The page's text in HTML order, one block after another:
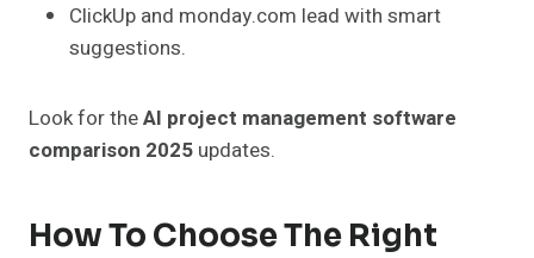
ClickUp and monday.com lead with smart
suggestions.
Look for theAI project management software
comparison 2025 updates.
How To Choose The Right